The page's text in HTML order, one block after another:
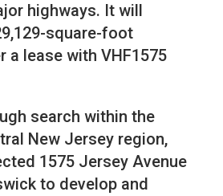
highways. It will
square-foot
a lease with VHF1575
search within the
New Jersey region,
1575 Jersey Avenue
to develop and